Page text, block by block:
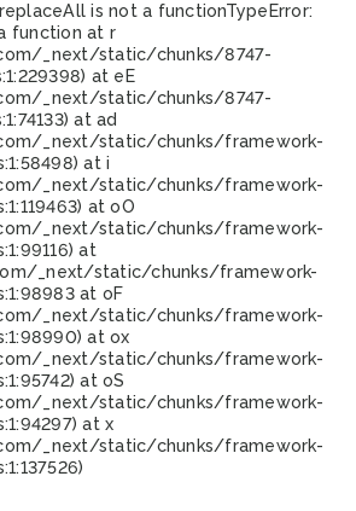
is not a functionTypeError:
function at r
_next/static/chunks/8747-
at eE
_next/static/chunks/8747-
at ad
_next/static/chunks/framework-
at i
_next/static/chunks/framework-
at oO
_next/static/chunks/framework-
at
_next/static/chunks/framework-
at oF
_next/static/chunks/framework-
at ox
_next/static/chunks/framework-
at oS
_next/static/chunks/framework-
at x
_next/static/chunks/framework-